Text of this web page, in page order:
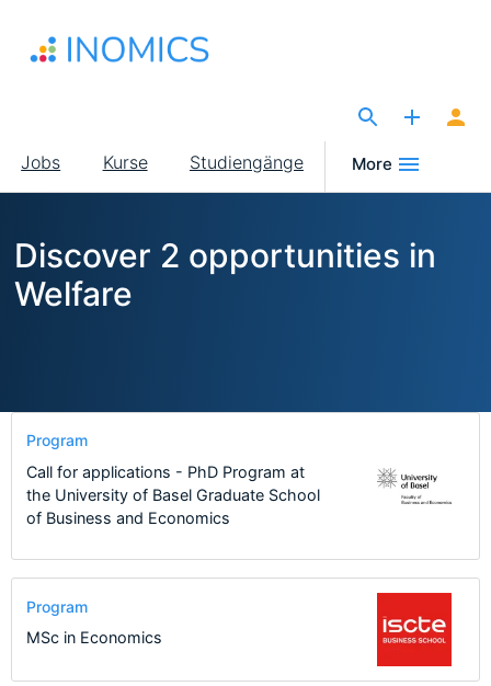
Inhalt
Main
navigation
Jobs Kurse Studiengänge More
Discover 2 opportunities in
Welfare
Program
Call for applications - PhD Program at
the University of Basel Graduate School
of Business and Economics
Program
MSc in Economics